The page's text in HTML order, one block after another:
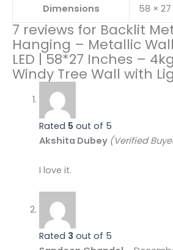
Dimensions 58 ×
7 reviews for Backlit
Hanging – Metallic
LED | 58*27 Inches –
Windy Tree Wall with
Rated 5 out of 5
Akshita Dubey (Verified
I love it.
Rated 3 out of 5